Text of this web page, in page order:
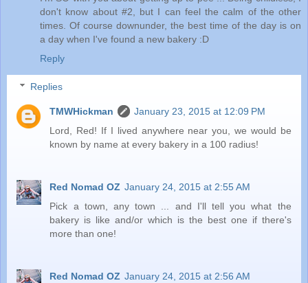
don't know about #2, but I can feel the calm of the other
times. Of course downunder, the best time of the day is on
a day when I've found a new bakery :D
Reply
Replies
TMWHickman
January 23, 2015 at 12:09 PM
Lord, Red! If I lived anywhere near you, we would be
known by name at every bakery in a 100 radius!
Red Nomad OZ January 24, 2015 at 2:55 AM
Pick a town, any town ... and I'll tell you what the
bakery is like and/or which is the best one if there's
more than one!
Red Nomad OZ January 24, 2015 at 2:56 AM